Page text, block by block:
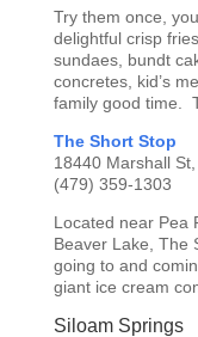
Try them once,
delightful crisp
sundaes, bundt
concretes, kid’s
family good time.
The Short Stop
18440 Marshall
(479) 359-1303
Located near Pea
Beaver Lake, The
going to and
giant ice cream
Siloam Springs